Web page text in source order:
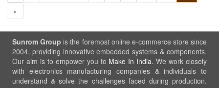
»
Sunrom Group is the foremost online e-commerce store since
2004, providing innovative embedded systems & components.
Our aim is to empower you to Make In India. We work closely
with electronics manufacturing companies & individuals to
understand & solve the challenges faced during production.